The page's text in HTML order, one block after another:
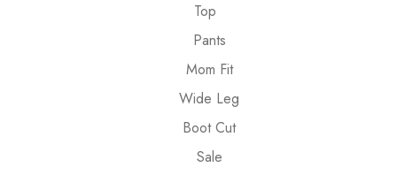
Top
Pants
Mom Fit
Wide Leg
Boot Cut
Sale